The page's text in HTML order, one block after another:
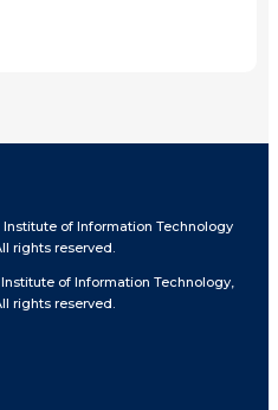
of Information Technology
rights reserved.
of Information Technology,
rights reserved.